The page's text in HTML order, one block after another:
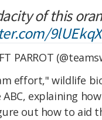
of this
PARROT
effort," wildlife
explaining
out how to aid